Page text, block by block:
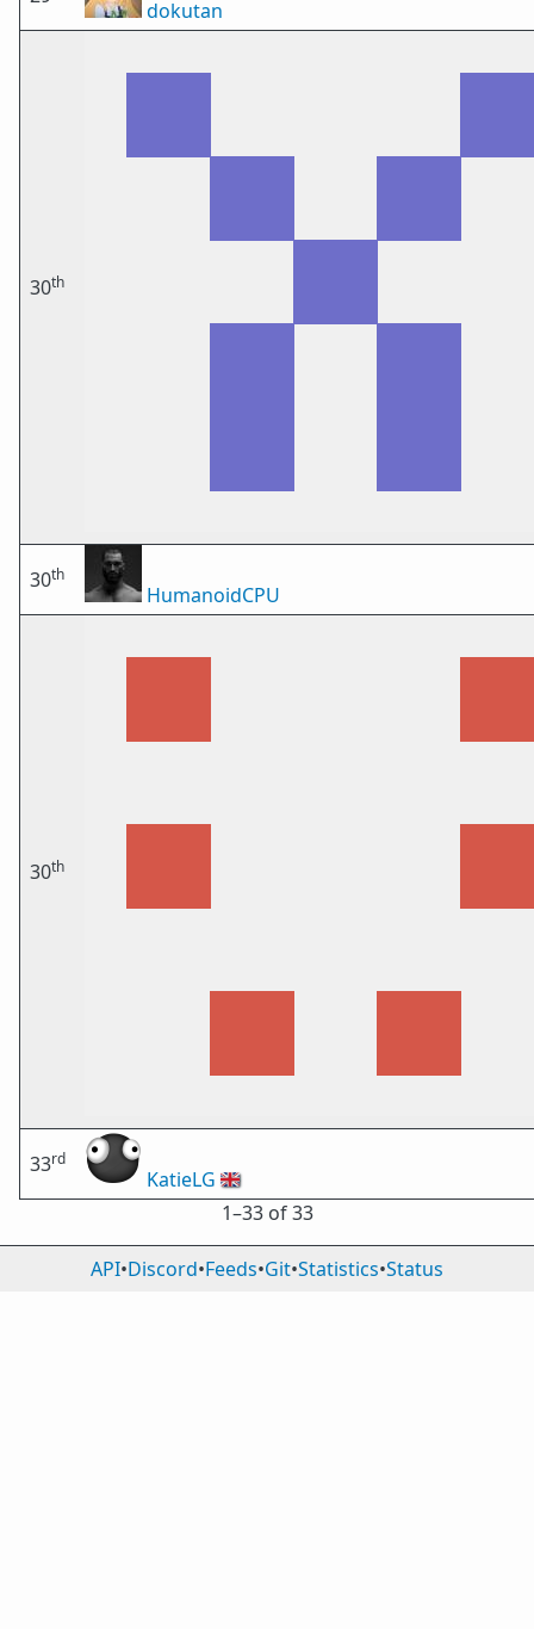
dokutan
30th
30th
HumanoidCPU
30th
33rd
KatieLG 🇬🇧
1⁠–33 of 33
API•Discord•Feeds•Git•Statistics•Status